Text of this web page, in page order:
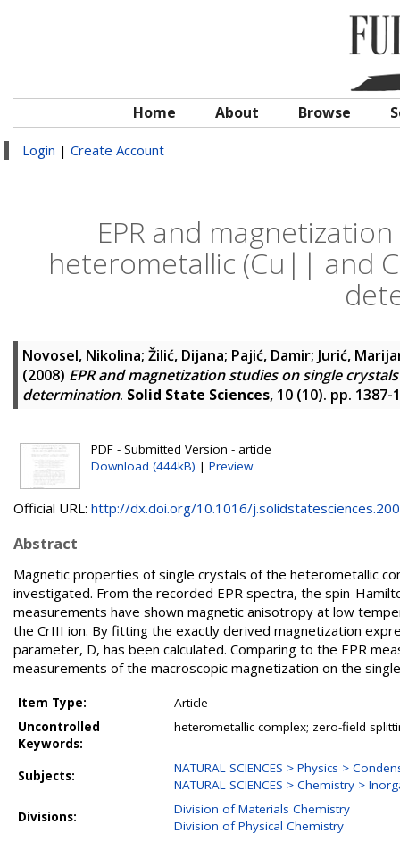
Home About Browse
Login | Create Account
EPR and
heterometallic (Cu|| and
Novosel, Nikolina; Žilić, Dijana; Pajić, Damir; Jurić,
(2008) EPR and magnetization studies on single
determination. Solid State Sciences, 10 (10). pp. 1387-
PDF - Submitted Version - article
Download (444kB) | Preview
Official URL: http://dx.doi.org/10.1016/
Abstract
Magnetic properties of single crystals of the heterometallic
investigated. From the recorded EPR spectra, the spin-
measurements have shown magnetic anisotropy at low
the CrIII ion. By fitting the exactly derived magnetization
parameter, D, has been calculated. Comparing to the EPR
measurements of the macroscopic magnetization on the
Item Type:
Article
Uncontrolled
Keywords:
heterometallic complex; zero-field
Subjects:
NATURAL SCIENCES > Physics >
NATURAL SCIENCES > Chemistry >
Divisions:
Division of Materials Chemistry
Division of Physical Chemistry